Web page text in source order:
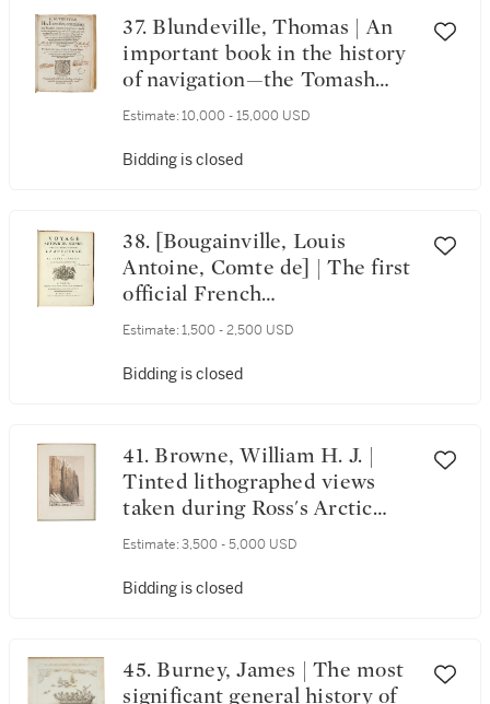
37. Blundeville, Thomas | An
important book in the history
of navigation—the Tomash
copy
Estimate: 10,000 - 15,000 USD
Bidding is closed
38. [Bougainville, Louis
Antoine, Comte de] | The first
official French
circumnavigation—and the
Estimate: 1,500 - 2,500 USD
Bidding is closed
41. Browne, William H. J. |
Tinted lithographed views
taken during Ross's Arctic
expedition
Estimate: 3,500 - 5,000 USD
Bidding is closed
45. Burney, James | The most
significant general history of